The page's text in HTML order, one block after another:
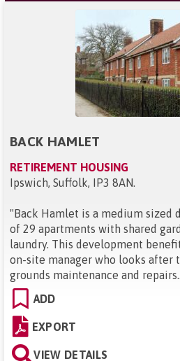
BACK HAMLET
RETIREMENT HOUSING
Ipswich, Suffolk, IP3 8AN.
"Back Hamlet is a medium sized
of 29 apartments with shared
laundry. This development
on-site manager who looks after
grounds maintenance and
ADD
EXPORT
VIEW DETAILS